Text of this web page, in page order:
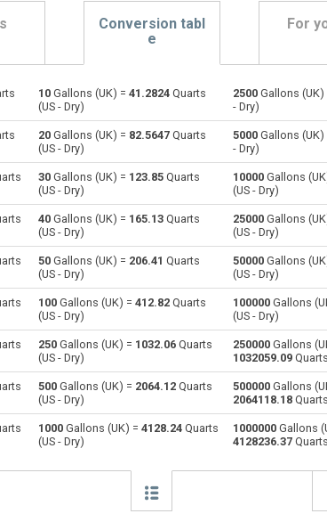
Conversion tabl
e
For
Bushels (UK) bu bu Bushels (UK) to
(US) bu Bushels (US) to
Centiliters cl cl Centiliters to
centimeters Cubic centimeters to
to Deciliters Deciliters to
decimeters Cubic decimeters to
Board feet FBM FBM Board feet to
Cubic feet ft³ ft³ Cubic feet to
(US - Dry) gal gal Gallons (US - Dry) to
(US - Liquid) Gallons (US - Liquid)
Cubic inches Cubic inches to
to Liters Liters to
10 Gallons (UK) = 41.2824 Quarts
(US - Dry)
2500 Gallons (UK)
- Dry)
20 Gallons (UK) = 82.5647 Quarts
(US - Dry)
5000 Gallons (UK)
- Dry)
30 Gallons (UK) = 123.85 Quarts
(US - Dry)
10000 Gallons
(US - Dry)
40 Gallons (UK) = 165.13 Quarts
(US - Dry)
25000 Gallons
(US - Dry)
50 Gallons (UK) = 206.41 Quarts
(US - Dry)
50000 Gallons
(US - Dry)
100 Gallons (UK) = 412.82 Quarts
(US - Dry)
100000 Gallons
(US - Dry)
250 Gallons (UK) = 1032.06 Quarts
(US - Dry)
250000 Gallons
1032059.09
500 Gallons (UK) = 2064.12 Quarts
(US - Dry)
500000 Gallons
2064118.18
1000 Gallons (UK) = 4128.24 Quarts
(US - Dry)
1000000 Gallons
4128236.37